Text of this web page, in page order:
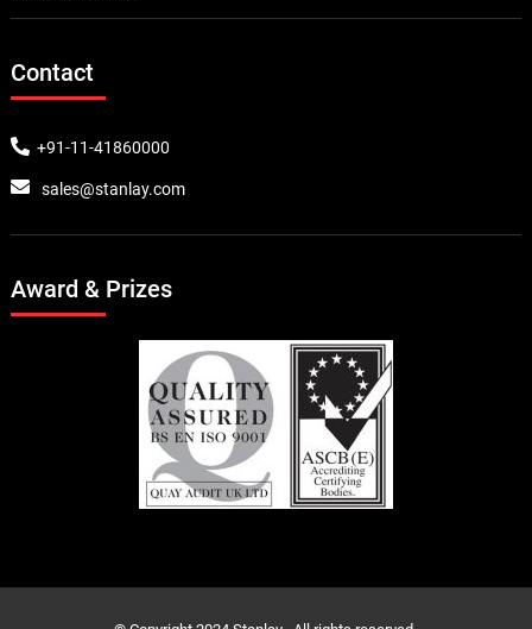
Contact
+91-11-41860000
sales@stanlay.com
Award & Prizes